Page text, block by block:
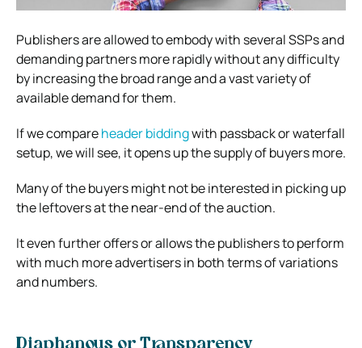
Publishers are allowed to embody with several SSPs and
demanding partners more rapidly without any difficulty
by increasing the broad range and a vast variety of
available demand for them.
If we compareheader biddingwith passback or waterfall
setup, we will see, it opens up the supply of buyers more.
Many of the buyers might not be interested in picking up
the leftovers at the near-end of the auction.
It even further offers or allows the publishers to perform
with much more advertisers in both terms of variations
and numbers.
Diaphanous or Transparency